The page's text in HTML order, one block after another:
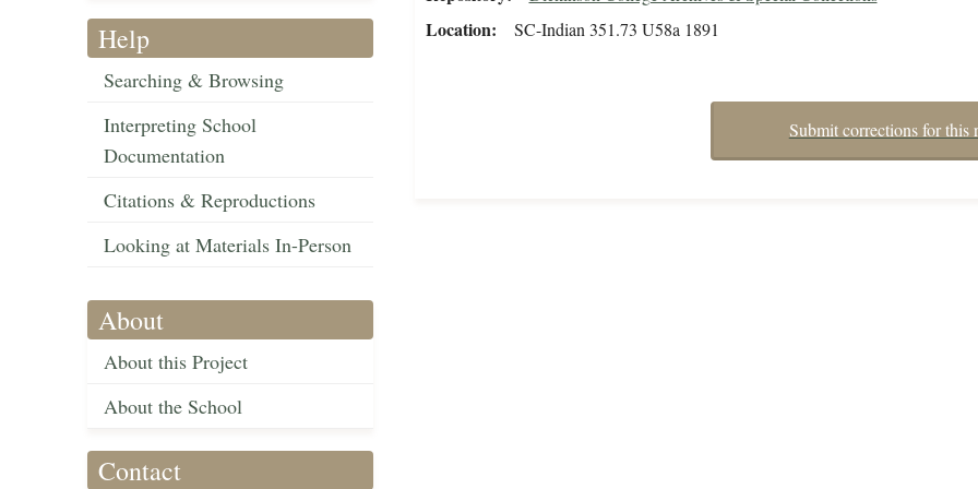
Help
Searching & Browsing
Interpreting School
Documentation
Citations & Reproductions
Looking at Materials In-Person
About
About this Project
About the School
Contact
Location SC-Indian 351.73 U58a 1891
Submit corrections for this